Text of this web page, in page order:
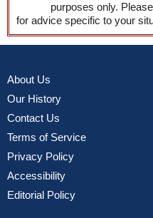
purposes only.
for advice specific to your
About Us
Our History
Contact Us
Terms of Service
Privacy Policy
Accessibility
Editorial Policy